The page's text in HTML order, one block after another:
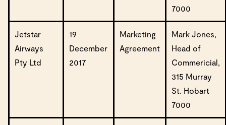
7000
Jetstar
Airways
Pty Ltd
19
December
2017
Marketing
Agreement
Mark Jones,
Head of
Commericial,
315 Murray
St. Hobart
7000